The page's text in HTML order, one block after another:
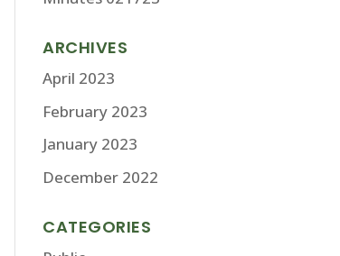
ARCHIVES
April 2023
February 2023
January 2023
December 2022
CATEGORIES